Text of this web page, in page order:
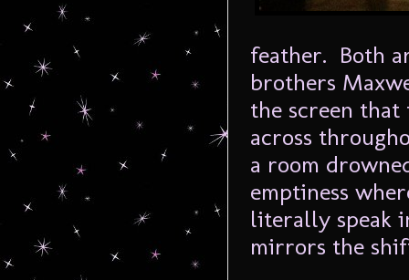
feather. Both
brothers
the screen that
across
a room
emptiness
literally speak
mirrors the